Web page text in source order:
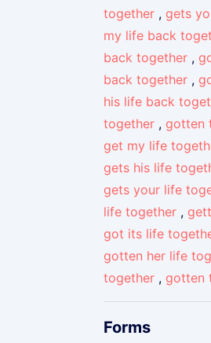
together , gets
my life back
back together ,
back together ,
his life back
together , gotten
get my life
gets his life
gets your life
life together ,
got its life
gotten her life
together , gotten
Forms